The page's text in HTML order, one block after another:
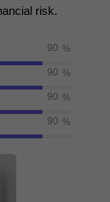
risk.
90 %
90 %
90 %
90 %